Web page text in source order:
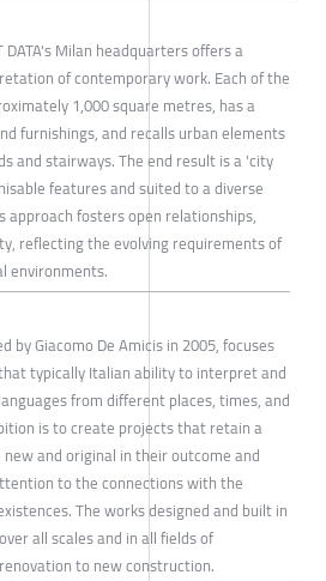
Milan headquarters offers a
of contemporary work. Each of the
1,000 square metres, has a
furnishings, and recalls urban elements
and stairways. The end result is a 'city
features and suited to a diverse
fosters open relationships,
reflecting the evolving requirements of
environments.
by Giacomo De Amicis in 2005, focuses
typically Italian ability to interpret and
from different places, times, and
is to create projects that retain a
and original in their outcome and
to the connections with the
The works designed and built in
all scales and in all fields of
to new construction.